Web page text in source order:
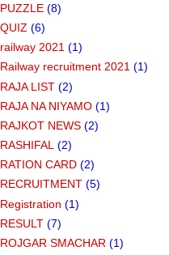
PUZZLE (8)
QUIZ (6)
railway 2021 (1)
Railway recruitment 2021 (1)
RAJA LIST (2)
RAJA NA NIYAMO (1)
RAJKOT NEWS (2)
RASHIFAL (2)
RATION CARD (2)
RECRUITMENT (5)
Registration (1)
RESULT (7)
ROJGAR SMACHAR (1)